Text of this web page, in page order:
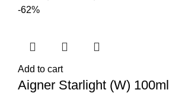
-62%
Add to cart
Aigner Starlight (W) 100ml